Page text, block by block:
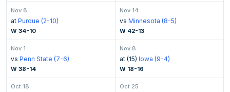
Nov 8
at Purdue (2-10)
W 34-10
Nov 14
vs Minnesota (8-5)
W 42-13
Nov 1
vs Penn State (7-6)
W 38-14
Nov 8
at (15) Iowa (9-4)
W 18-16
Oct 18 Oct 25